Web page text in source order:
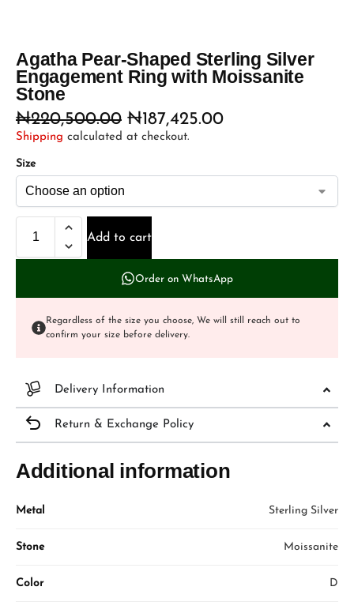
Agatha Pear-Shaped Sterling Silver
Engagement Ring with Moissanite
Stone
₦220,500.00 ₦187,425.00
Shipping calculated at checkout.
Size
Add to cart
Order on WhatsApp
Regardless of the size you choose, We will still reach out to
confirm your size before delivery.
Delivery Information
Return & Exchange Policy
Additional information
Metal Sterling Silver
Stone Moissanite
Color D